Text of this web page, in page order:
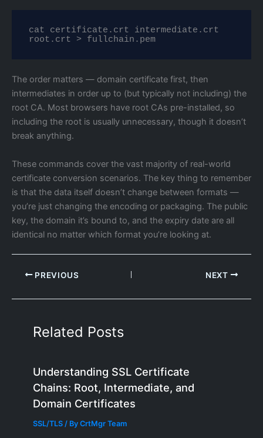
cat certificate.crt intermediate.crt
root.crt > fullchain.pem
The order matters — domain certificate first, then
intermediates in order up to (but typically not including) the
root CA. Most browsers have root CAs pre-installed, so
including the root is usually unnecessary, though it doesn’t
break anything.
These commands cover the vast majority of real-world
certificate conversion scenarios. The key thing to remember
is that the data itself doesn’t change between formats —
you’re just changing the encoding or packaging. The public
key, the domain it’s bound to, and the expiry date are all
identical no matter which format you’re looking at.
PREVIOUS NEXT
Related Posts
Understanding SSL Certificate
Chains: Root, Intermediate, and
Domain Certificates
SSL/TLS / ByCrtMgr Team